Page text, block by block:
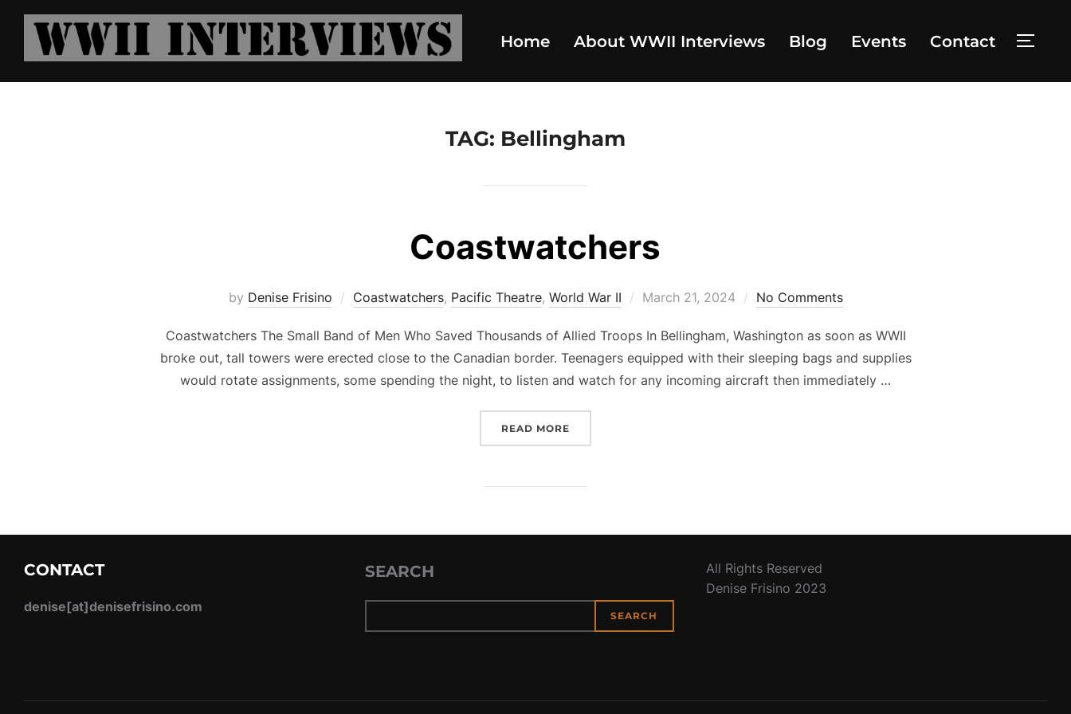
Skip
content
Home About WWII Interviews Blog Events Contact
TAG: Bellingham
Coastwatchers
by Denise Frisino Coastwatchers, Pacific Theatre, World War II
Posted
March 21, 2024 No Comments
Coastwatchers The Small Band of Men Who Saved Thousands of Allied Troops In Bellingham, Washington as soon as WWII
broke out, tall towers were erected close to the Canadian border. Teenagers equipped with their sleeping bags and supplies
would rotate assignments, some spending the night, to listen and watch for any incoming aircraft then immediately …
READ MORE
CONTACT
denise[at]denisefrisino.com
SEARCH
SEARCH
All Rights Reserved
Denise Frisino 2023